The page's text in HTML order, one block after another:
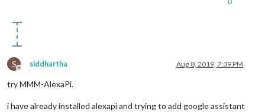
S
Offline
siddhartha Aug 8, 2019, 7:39 PM
try MMM-AlexaPi.
i have already installed alexapi and trying to add google assistant